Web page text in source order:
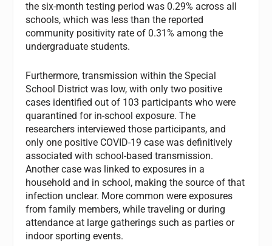
the six-month testing period was 0.29% across all
schools, which was less than the reported
community positivity rate of 0.31% among the
undergraduate students.
Furthermore, transmission within the Special
School District was low, with only two positive
cases identified out of 103 participants who were
quarantined for in-school exposure. The
researchers interviewed those participants, and
only one positive COVID-19 case was definitively
associated with school-based transmission.
Another case was linked to exposures in a
household and in school, making the source of that
infection unclear. More common were exposures
from family members, while traveling or during
attendance at large gatherings such as parties or
indoor sporting events.